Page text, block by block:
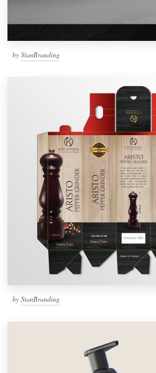
by StanBranding
by StanBranding